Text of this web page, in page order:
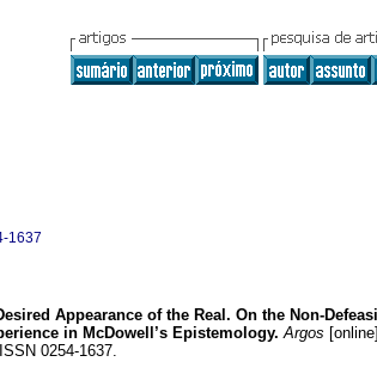
1637
Appearance of the Real. On the Non-
in McDowell’s Epistemology. Argos
0254-1637.